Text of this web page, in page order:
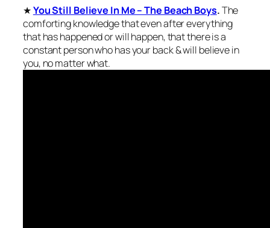
★You Still Believe In Me – The Beach Boys.The
comforting knowledge that even after everything
that has happened or will happen, that there is a
constant person who has your back & will believe in
you, no matter what.